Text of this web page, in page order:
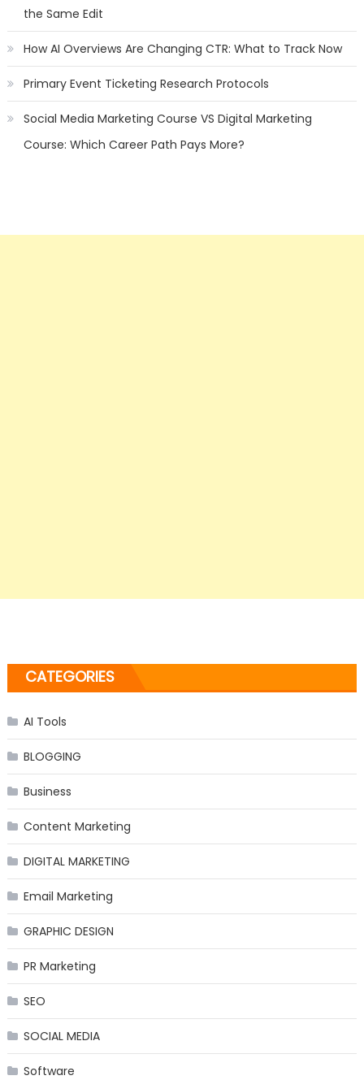
the Same Edit
How AI Overviews Are Changing CTR: What to Track Now
Primary Event Ticketing Research Protocols
Social Media Marketing Course VS Digital Marketing
Course: Which Career Path Pays More?
CATEGORIES
AI Tools
BLOGGING
Business
Content Marketing
DIGITAL MARKETING
Email Marketing
GRAPHIC DESIGN
PR Marketing
SEO
SOCIAL MEDIA
Software